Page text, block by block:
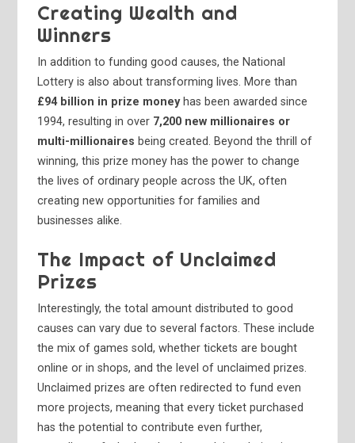
Creating Wealth and
Winners
In addition to funding good causes, the National
Lottery is also about transforming lives. More than
£94 billion in prize moneyhas been awarded since
1994, resulting in over 7,200 new millionaires or
multi-millionaires being created. Beyond the thrill of
winning, this prize money has the power to change
the lives of ordinary people across the UK, often
creating new opportunities for families and
businesses alike.
The Impact of Unclaimed
Prizes
Interestingly, the total amount distributed to good
causes can vary due to several factors. These include
the mix of games sold, whether tickets are bought
online or in shops, and the level of unclaimed prizes.
Unclaimed prizes are often redirected to fund even
more projects, meaning that every ticket purchased
has the potential to contribute even further,